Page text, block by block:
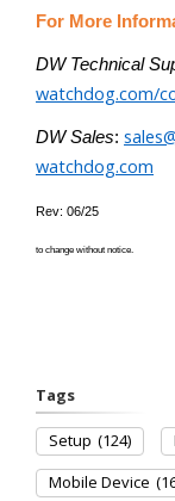
For More
DW Technical
watchdog.com/
DW Sales:
watchdog.com
Rev: 06/25
to change without
Tags
Setup (124)
Mobile Device